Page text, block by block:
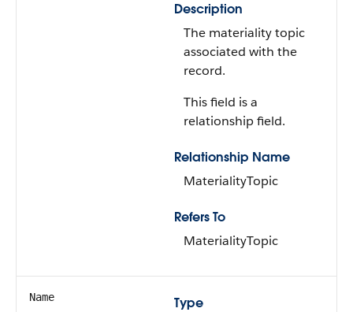
Description
The materiality topic
associated with the
record.
This field is a
relationship field.
Relationship Name
MaterialityTopic
Refers To
MaterialityTopic
Name
Type